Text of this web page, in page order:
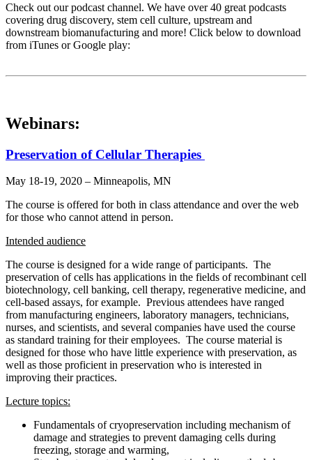
Check out our podcast channel. We have over 40 great podcasts
covering drug discovery, stem cell culture, upstream and
downstream biomanufacturing and more! Click below to download
from iTunes or Google play:
Webinars:
Preservation of Cellular Therapies
May 18-19, 2020 – Minneapolis, MN
The course is offered for both in class attendance and over the web
for those who cannot attend in person.
Intended audience
The course is designed for a wide range of participants. The
preservation of cells has applications in the fields of recombinant cell
biotechnology, cell banking, cell therapy, regenerative medicine, and
cell-based assays, for example. Previous attendees have ranged
from manufacturing engineers, laboratory managers, technicians,
nurses, and scientists, and several companies have used the course
as standard training for their employees. The course material is
designed for those who have little experience with preservation, as
well as those proficient in preservation who is interested in
improving their practices.
Lecture topics:
Fundamentals of cryopreservation including mechanism of
damage and strategies to prevent damaging cells during
freezing, storage and warming,